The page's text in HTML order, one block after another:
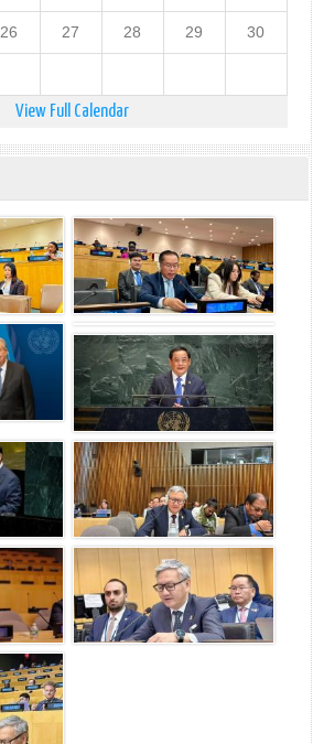
26 27 28 29 30
View Full Calendar